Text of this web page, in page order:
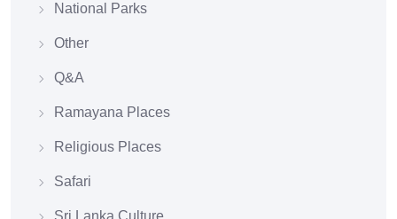
National Parks
Other
Q&A
Ramayana Places
Religious Places
Safari